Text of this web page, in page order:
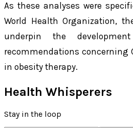
As these analyses were
World Health Organization,
underpin the
recommendations concerning
in obesity therapy.
Health Whisperers
Stay in the loop